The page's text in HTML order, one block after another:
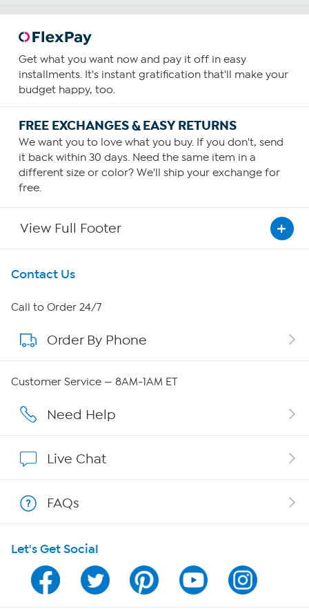
Get what you want now and pay it off in easy
installments. It's instant gratification that'll make your
budget happy, too.
FREE EXCHANGES & EASY RETURNS
We want you to love what you buy. If you don't, send
it back within 30 days. Need the same item in a
different size or color? We'll ship your exchange for
free.
View Full Footer
Get To Know Us
About HSN
About QVC Group
Careers
Show Hosts
Shop With HSN
HSN on Mobile
Program Guide
Contact Us
Call to Order 24/7
Order By Phone
Customer Service — 8AM-1AM ET
Need Help
Live Chat
FAQs
Let's Get Social